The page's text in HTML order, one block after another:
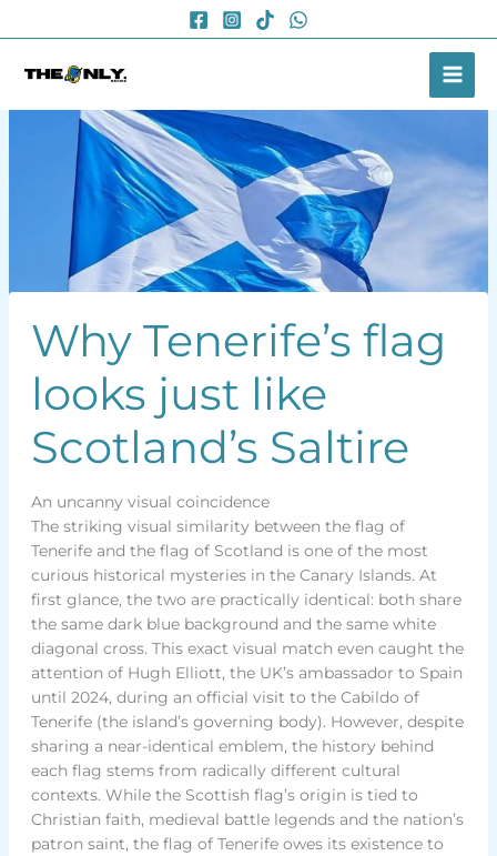
to
Why Tenerife’s flag
looks just like
Scotland’s Saltire
An uncanny visual coincidence
The striking visual similarity between the flag of
Tenerife and the flag of Scotland is one of the most
curious historical mysteries in the Canary Islands. At
first glance, the two are practically identical: both share
the same dark blue background and the same white
diagonal cross. This exact visual match even caught the
attention of Hugh Elliott, the UK’s ambassador to Spain
until 2024, during an official visit to the Cabildo of
Tenerife (the island’s governing body). However, despite
sharing a near-identical emblem, the history behind
each flag stems from radically different cultural
contexts. While the Scottish flag’s origin is tied to
Christian faith, medieval battle legends and the nation’s
patron saint, the flag of Tenerife owes its existence to